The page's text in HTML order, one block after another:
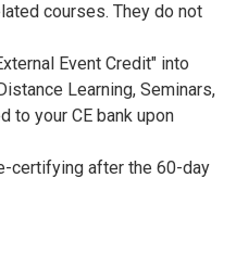
courses. They do not
Event Credit" into
Learning, Seminars,
to your CE bank upon
certifying after the 60-day